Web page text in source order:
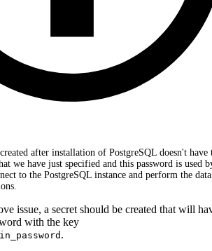
after installation of PostgreSQL doesn't have
we have just specified and this password is used
to the PostgreSQL instance and perform the data
issue, a secret should be created that will
with the key
.